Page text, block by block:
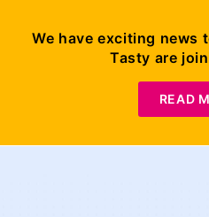
We have exciting news
Tasty are
READ